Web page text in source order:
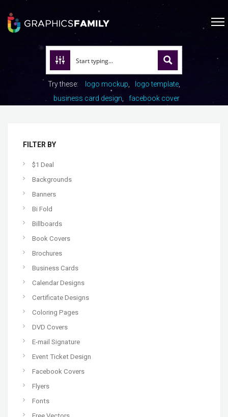
Try these: logo mockup
logo template
business card design
facebook cover
FILTER BY
$1 Deal
Backgrounds
Banners
Bi Fold
Billboards
Book Covers
Brochures
Business Cards
Calendar Designs
Certificate Designs
Coloring Pages
DVD Covers
E-mail Signature
Event Ticket Design
Facebook Covers
Flyers
Fonts